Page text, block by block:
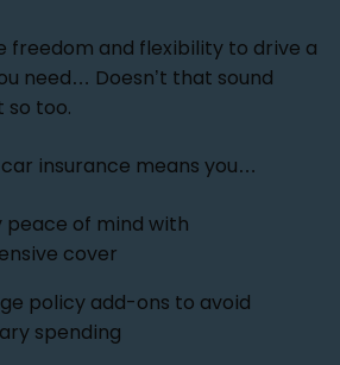
freedom and flexibility to drive a
need… Doesn’t that sound
so too.
insurance means you…
peace of mind with
cover
policy add-ons to avoid
spending